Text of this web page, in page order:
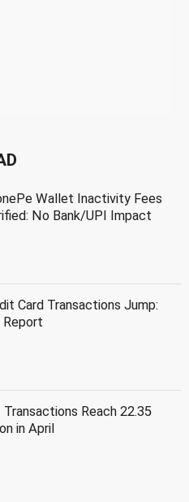
Wallet Inactivity Fees
No Bank/UPI Impact
Card Transactions Jump:
Report
Transactions Reach 22.35
in April